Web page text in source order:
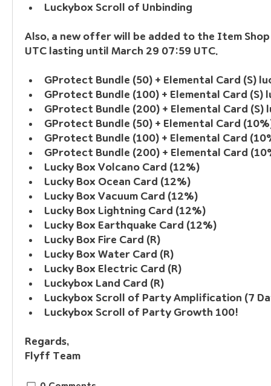
Luckybox Scroll of Unbinding
Also, a new offer will be added to the Item
UTC lasting until March 29 07:59 UTC.
GProtect Bundle (50) + Elemental Card (S)
GProtect Bundle (100) + Elemental Card (S)
GProtect Bundle (200) + Elemental Card (S)
GProtect Bundle (50) + Elemental Card
GProtect Bundle (100) + Elemental Card
GProtect Bundle (200) + Elemental Card
Lucky Box Volcano Card (12%)
Lucky Box Ocean Card (12%)
Lucky Box Vacuum Card (12%)
Lucky Box Lightning Card (12%)
Lucky Box Earthquake Card (12%)
Lucky Box Fire Card (R)
Lucky Box Water Card (R)
Lucky Box Electric Card (R)
Luckybox Land Card (R)
Luckybox Scroll of Party Amplification (7
Luckybox Scroll of Party Growth 100!
Regards,
Flyff Team